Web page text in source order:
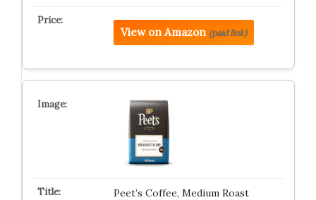
View on Amazon (paid link)
Peet’s Coffee, Medium Roast